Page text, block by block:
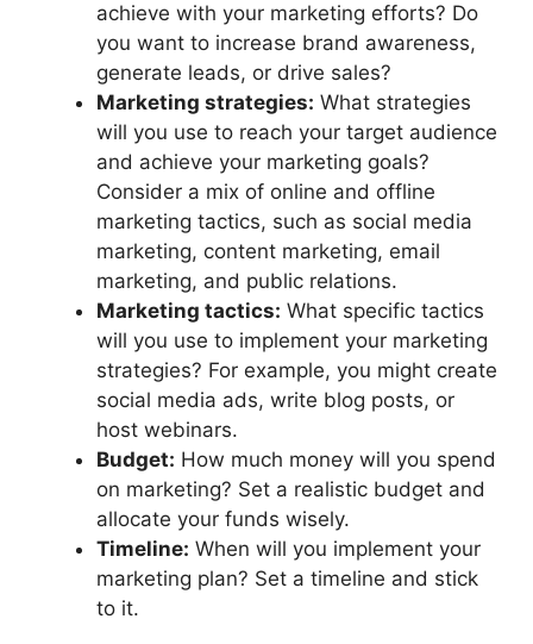
achieve with your marketing efforts? Do
you want to increase brand awareness,
generate leads, or drive sales?
Marketing strategies: What strategies
will you use to reach your target audience
and achieve your marketing goals?
Consider a mix of online and offline
marketing tactics, such as social media
marketing, content marketing, email
marketing, and public relations.
Marketing tactics: What specific tactics
will you use to implement your marketing
strategies? For example, you might create
social media ads, write blog posts, or
host webinars.
Budget: How much money will you spend
on marketing? Set a realistic budget and
allocate your funds wisely.
Timeline: When will you implement your
marketing plan? Set a timeline and stick
to it.